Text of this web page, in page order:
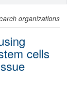
organizations
cells